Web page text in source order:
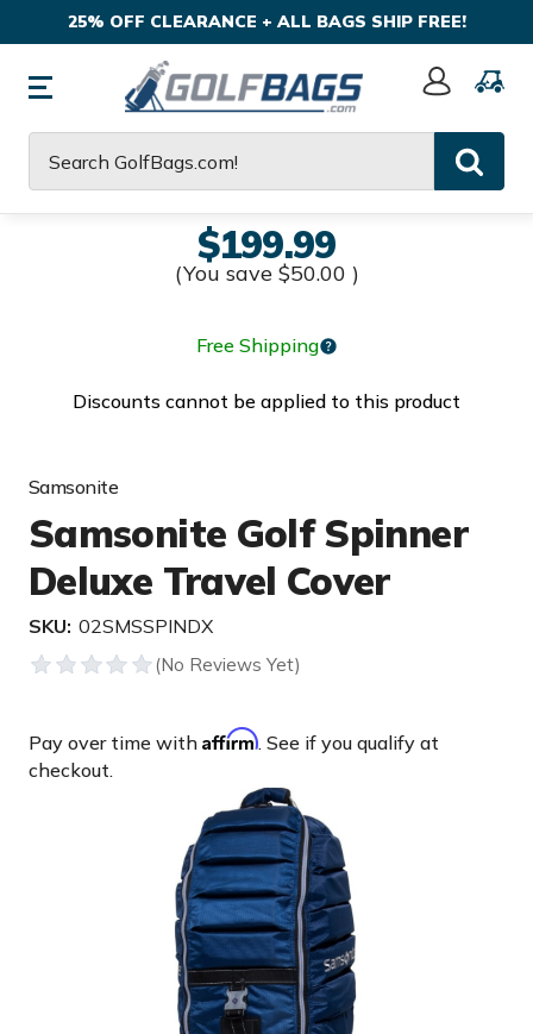
25% OFF CLEARANCE + ALL BAGS SHIP FREE!
Sign
$199.99
(You save $50.00 )
Free Shipping
Discounts cannot be applied to this product
Samsonite
Samsonite Golf Spinner
Deluxe Travel Cover
SKU: 02SMSSPINDX
Pay over time with Affirm. See if you qualify at
checkout.